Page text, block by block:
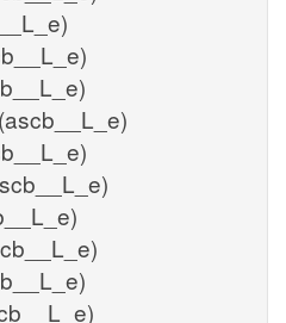
(ascb__L_e)